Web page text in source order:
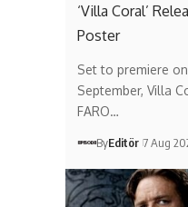
‘Villa Coral’
Poster
Set to premiere on
September, Villa
FARO…
ByEditör 7 Aug